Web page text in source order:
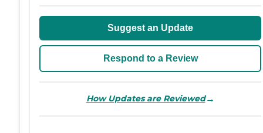
Suggest an Update
Respond to a Review
How Updates are Reviewed→